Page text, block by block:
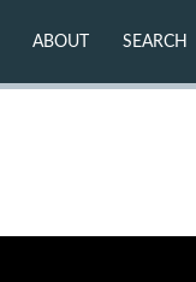
ABOUT SEARCH